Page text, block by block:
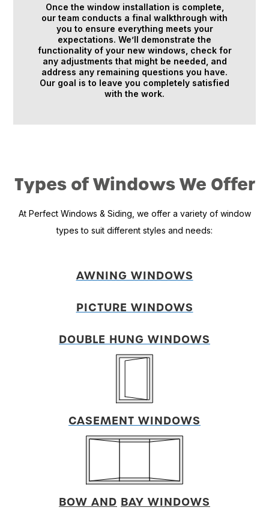
Once the window installation is complete,
our team conducts a final walkthrough with
you to ensure everything meets your
expectations. We’ll demonstrate the
functionality of your new windows, check for
any adjustments that might be needed, and
address any remaining questions you have.
Our goal is to leave you completely satisfied
with the work.
Types of Windows We Offer
At Perfect Windows & Siding, we offer a variety of window
types to suit different styles and needs:
AWNING WINDOWS
PICTURE WINDOWS
DOUBLE HUNG WINDOWS
CASEMENT WINDOWS
BOW AND BAY WINDOWS